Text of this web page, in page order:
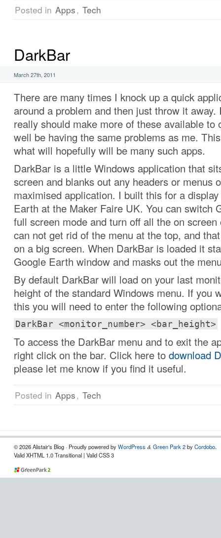
Posted in Apps, Tech
DarkBar
March 27th, 2011
There are many times I knock up a quick
around a problem and then just throw it away.
really should make more of these available to
well be having the same problems as me.
what will hopefully will be many such apps.
DarkBar is a little Windows application that
screen and blanks out any headers or menus
maximised application. I built this for a
Earth at the Maker Faire UK. You can switch
full screen mode and turn off all the on
can not get rid of the menu at the top, and
on a big screen. When DarkBar is loaded it
Google Earth window and masks out the
By default DarkBar will load on your last
height of the standard Windows menu. If you
this you will need to enter the following
DarkBar <monitor_number> <bar_height>
To access the DarkBar menu and to exit the
right click on the bar. Click here to download
please let me know if you find it useful.
Posted in Apps, Tech
© 2026 Alistair's Blog · Proudly powered byWordPress & Green Park 2byCordobo.
Valid XHTML 1.0 Transitional | Valid CSS 3